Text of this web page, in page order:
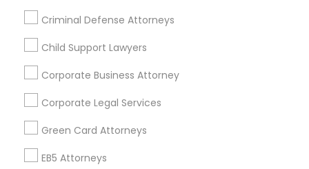
Criminal Defense Attorneys
Child Support Lawyers
Corporate Business Attorney
Corporate Legal Services
Green Card Attorneys
EB5 Attorneys
Find and Post Ads
Get IT Training
Find Events & Tickets
Corporate